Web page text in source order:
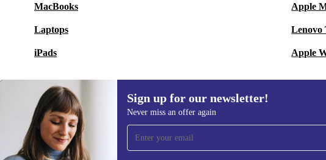
MacBooks
Laptops
iPads
Apple
Lenovo
Apple
Sign up for our newsletter!
Never miss an offer again
Sign up for our newsletter!
Never miss an offer again.